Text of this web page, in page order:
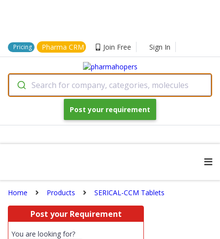
Pricing Pharma CRM Join Free Sign In
Search for company, categories, molecules
Post your requirement
Home Products SERICAL-CCM Tablets
Post your Requirement
You are looking for?